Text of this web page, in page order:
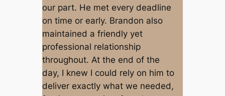
our part. He met every deadline
on time or early. Brandon also
maintained a friendly yet
professional relationship
throughout. At the end of the
day, I knew I could rely on him to
deliver exactly what we needed,